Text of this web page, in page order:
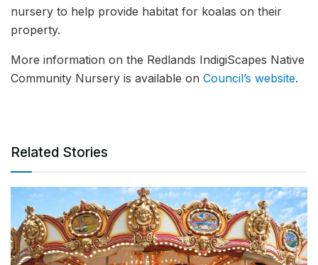
nursery to help provide habitat for koalas on their
property.
More information on the Redlands IndigiScapes Native
Community Nursery is available on Council’s website.
Related Stories